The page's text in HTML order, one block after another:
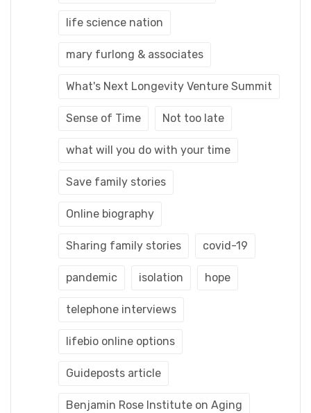
life science nation
mary furlong & associates
What's Next Longevity Venture Summit
Sense of Time Not too late
what will you do with your time
Save family stories
Online biography
Sharing family stories covid-19
pandemic isolation hope
telephone interviews
lifebio online options
Guideposts article
Benjamin Rose Institute on Aging